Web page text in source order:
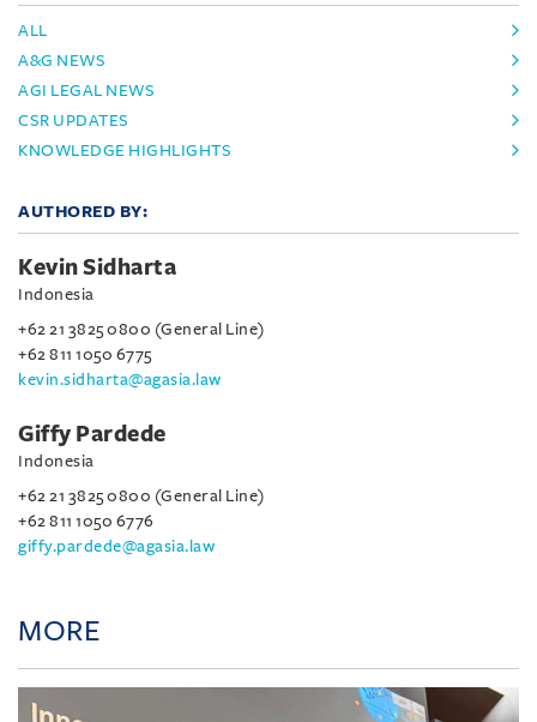
ALL
A&G NEWS
AGI LEGAL NEWS
CSR UPDATES
KNOWLEDGE HIGHLIGHTS
AUTHORED BY:
Kevin Sidharta
Indonesia
+62 21 3825 0800 (General Line)
+62 811 1050 6775
kevin.sidharta@agasia.law
Giffy Pardede
Indonesia
+62 21 3825 0800 (General Line)
+62 811 1050 6776
giffy.pardede@agasia.law
MORE